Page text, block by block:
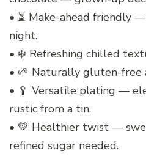
• ⏳ Make-ahead friendly
night.
• ❄️ Refreshing chilled
• 🌱 Naturally gluten-free
• 🥄 Versatile plating —
rustic from a tin.
• 💚 Healthier twist —
refined sugar needed.